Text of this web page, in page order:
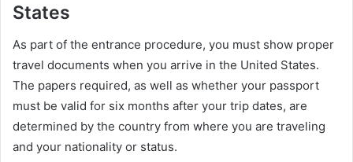
States
As part of the entrance procedure, you must show proper
travel documents when you arrive in the United States.
The papers required, as well as whether your passport
must be valid for six months after your trip dates, are
determined by the country from where you are traveling
and your nationality or status.